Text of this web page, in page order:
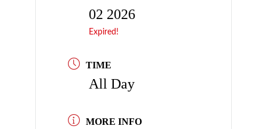
02 2026
Expired!
TIME
All Day
MORE INFO